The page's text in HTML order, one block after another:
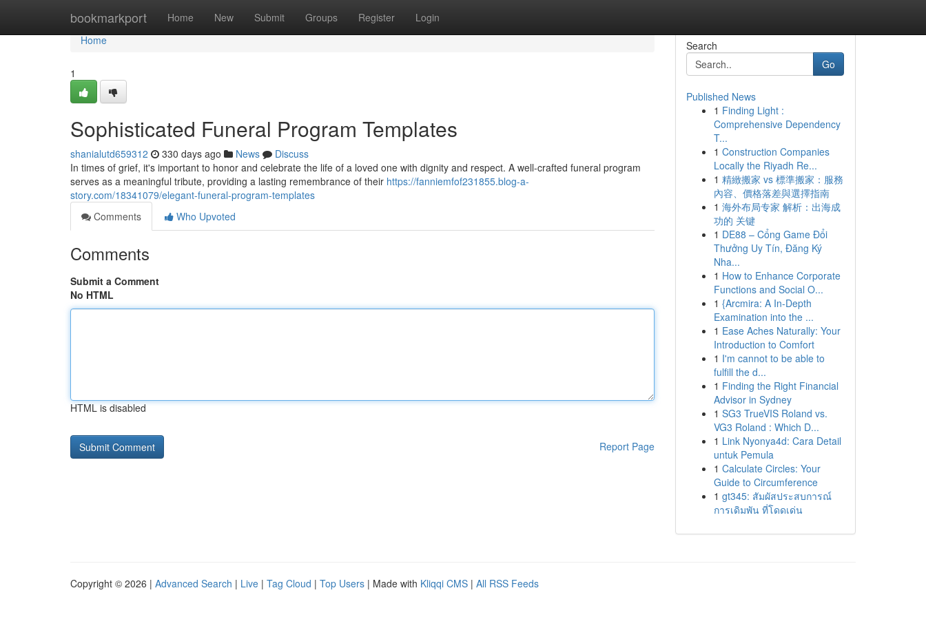
bookmarkport Home New Submit Groups Register Login
Home
Home
1
Sophisticated Funeral Program Templates
shanialutd659312 330 days ago News
Discuss
In times of grief, it's important to honor and celebrate the life of a loved one with dignity and respect. A well-crafted funeral program
serves as a meaningful tribute, providing a lasting remembrance of their https://fanniemfof231855.blog-a-
story.com/18341079/elegant-funeral-program-templates
Comments
Who Upvoted
Comments
Submit a Comment
No HTML
HTML is disabled
Report Page
Search
Go
Published News
1 Finding Light :
Comprehensive Dependency
T...
1 Construction Companies
Locally the Riyadh Re...
1 精緻搬家 vs 標準搬家：服務
內容、價格落差與選擇指南
1 海外布局专家 解析：出海成
功的 关键
1 DE88 – Cổng Game Đổi
Thưởng Uy Tín, Đăng Ký
Nha...
1 How to Enhance Corporate
Functions and Social O...
1 {Arcmira: A In-Depth
Examination into the ...
1 Ease Aches Naturally: Your
Introduction to Comfort
1 I'm cannot to be able to
fulfill the d...
1 Finding the Right Financial
Advisor in Sydney
1 SG3 TrueVIS Roland vs.
VG3 Roland : Which D...
1 Link Nyonya4d: Cara Detail
untuk Pemula
1 Calculate Circles: Your
Guide to Circumference
1 gt345: สัมผัสประสบการณ์
การเดิมพัน ที่โดดเด่น
Copyright © 2026 | Advanced Search | Live | Tag Cloud | Top Users | Made with Kliqqi CMS | All RSS Feeds